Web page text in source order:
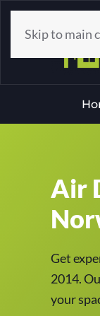
Skip to main
Air
Get
2014.
your